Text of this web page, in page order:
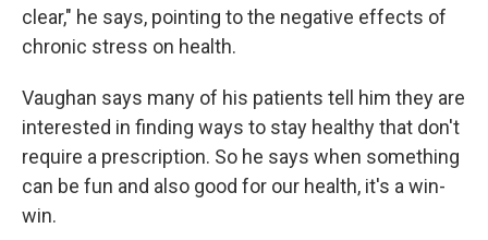
clear," he says, pointing to the negative effects of
chronic stress on health.
Vaughan says many of his patients tell him they are
interested in finding ways to stay healthy that don't
require a prescription. So he says when something
can be fun and also good for our health, it's a win-
win.